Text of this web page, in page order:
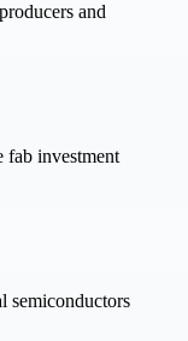
and
fab investment
semiconductors